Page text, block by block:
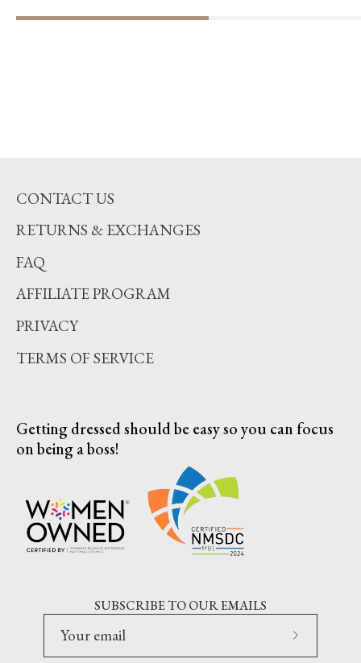
CONTACT US
RETURNS & EXCHANGES
FAQ
AFFILIATE PROGRAM
PRIVACY
TERMS OF SERVICE
Getting dressed should be easy so you can focus
on being a boss!
SUBSCRIBE TO OUR EMAILS
Subscribe